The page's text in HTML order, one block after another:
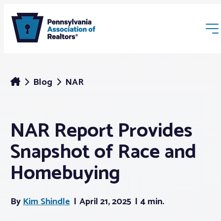
Membership
Webinars & Events
Blog NAR
NAR Report Provides
Snapshot of Race and
Homebuying
ByKim Shindle April 21, 2025 4 min.